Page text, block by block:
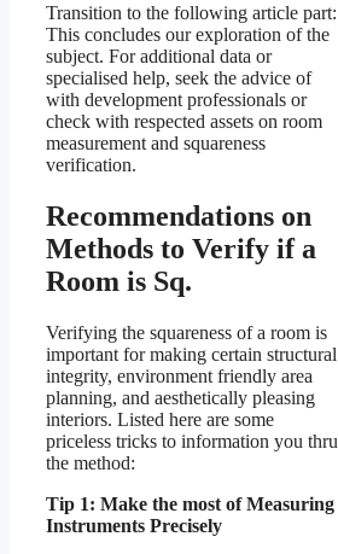
Transition to the following article part:
This concludes our exploration of the
subject. For additional data or
specialised help, seek the advice of
with development professionals or
check with respected assets on room
measurement and squareness
verification.
Recommendations on
Methods to Verify if a
Room is Sq.
Verifying the squareness of a room is
important for making certain structural
integrity, environment friendly area
planning, and aesthetically pleasing
interiors. Listed here are some
priceless tricks to information you thru
the method:
Tip 1: Make the most of Measuring
Instruments Precisely